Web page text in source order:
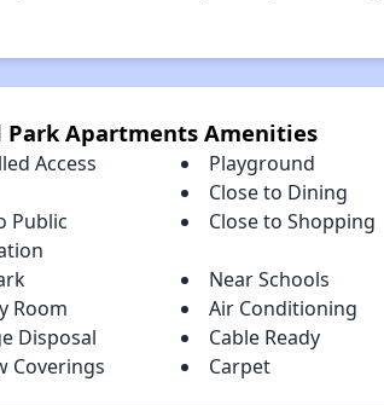
Park Apartments Amenities
Access
Playground
Close to Dining
Public
Close to Shopping
Near Schools
Room
Air Conditioning
Disposal
Cable Ready
Coverings
Carpet